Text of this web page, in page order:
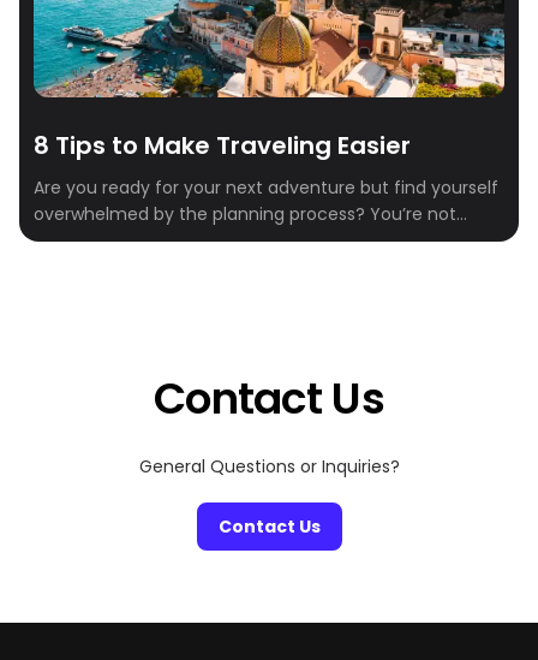
8 Tips to Make Traveling Easier
Are you ready for your next adventure but find yourself
overwhelmed by the planning process? You’re not
alone. Between researching flights, finding a place to
Contact Us
General Questions or Inquiries?
Contact Us